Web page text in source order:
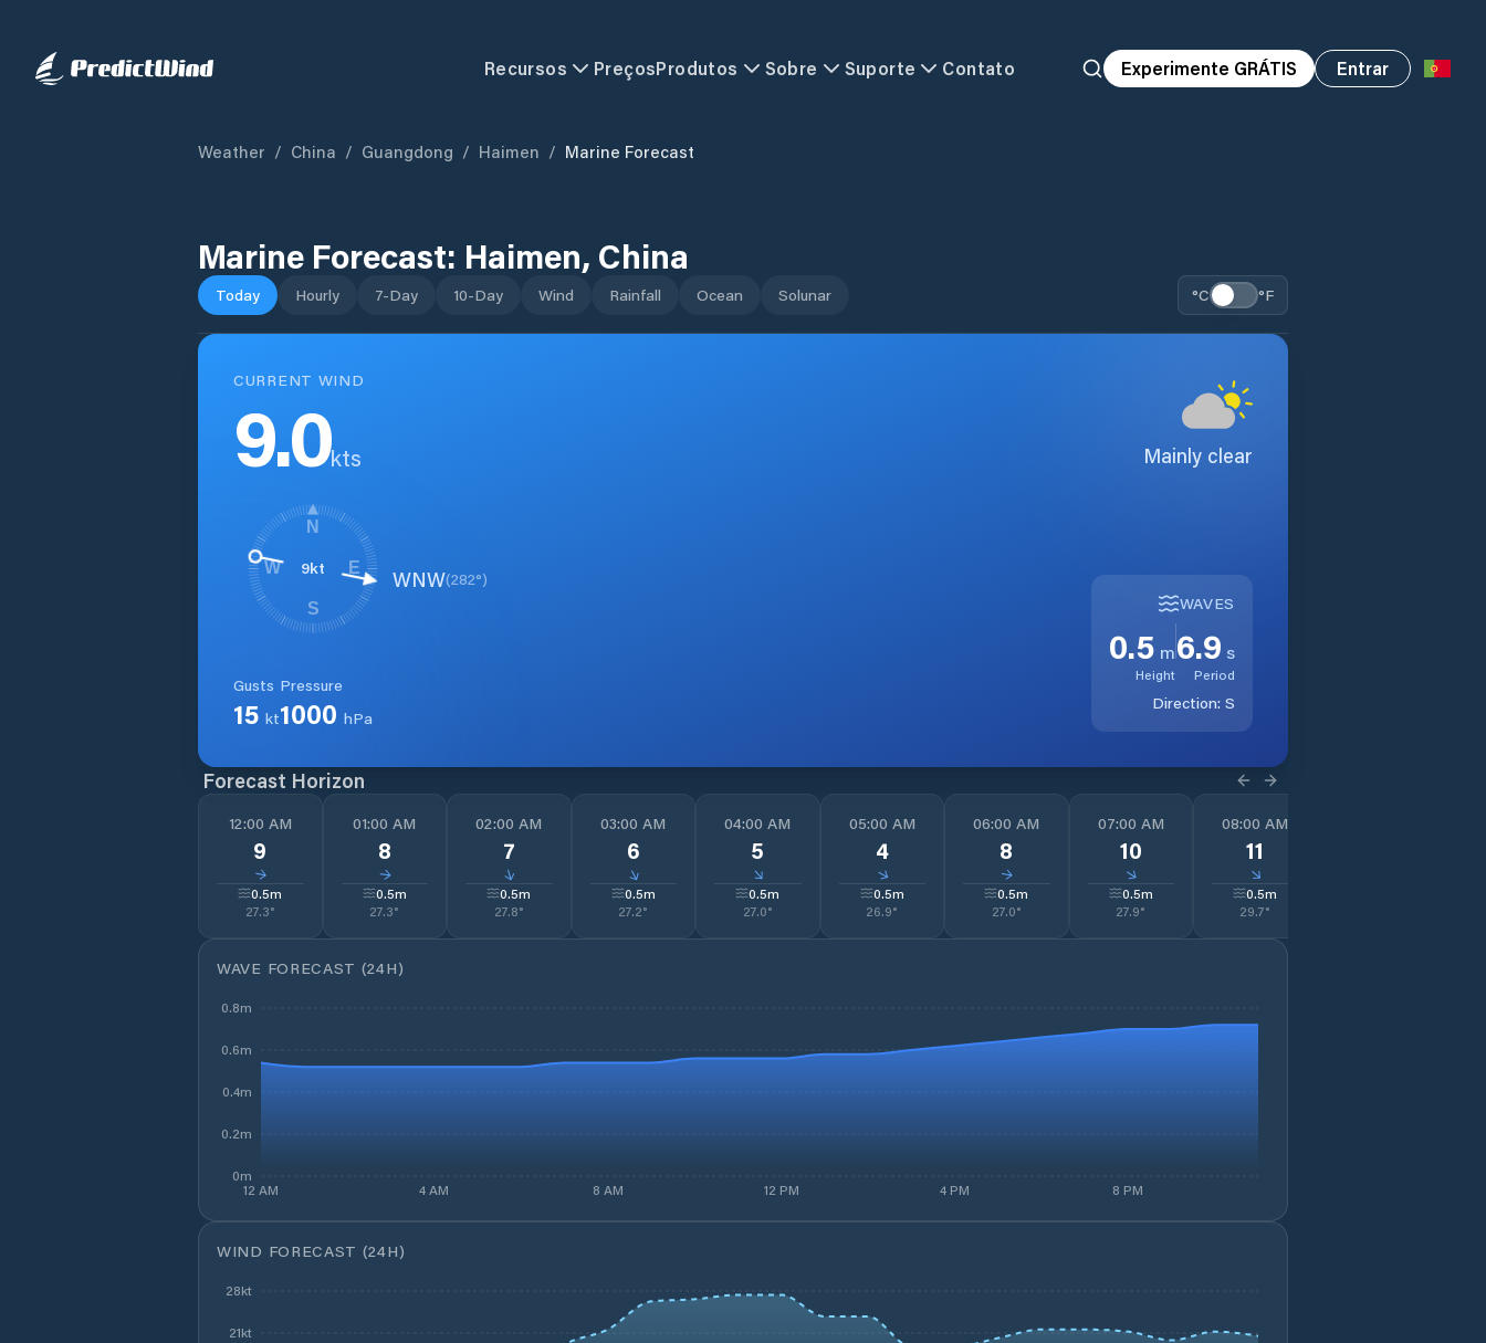
Recursos PreçosProdutos Sobre Suporte Contato Experimente GRÁTIS Entrar
Weather / China / Guangdong / Haimen / Marine Forecast
Marine Forecast: Haimen, China
Today Hourly 7-Day 10-Day Wind Rainfall Ocean Solunar °C °F
CURRENT WIND
9.0kts
9kt
N
E
S
W WNW(282°)
Gusts
15 kt
Pressure
1000 hPa
Mainly clear
WAVES
0.5 m
Height
6.9 s
Period
Direction: S
Forecast Horizon
12:00 AM
9
↓
0.5m
27.3°
01:00 AM
8
↓
0.5m
27.3°
02:00 AM
7
↓
0.5m
27.8°
03:00 AM
6
↓
0.5m
27.2°
04:00 AM
5
↓
0.5m
27.0°
05:00 AM
4
↓
0.5m
26.9°
06:00 AM
8
↓
0.5m
27.0°
07:00 AM
10
↓
0.5m
27.9°
08:00 AM
11
↓
0.5m
29.7°
WAVE FORECAST (24H)
12 AM 4 AM 8 AM 12 PM 4 PM 8 PM
0m
0.2m
0.4m
0.6m
0.8m
WIND FORECAST (24H)
21kt
28kt